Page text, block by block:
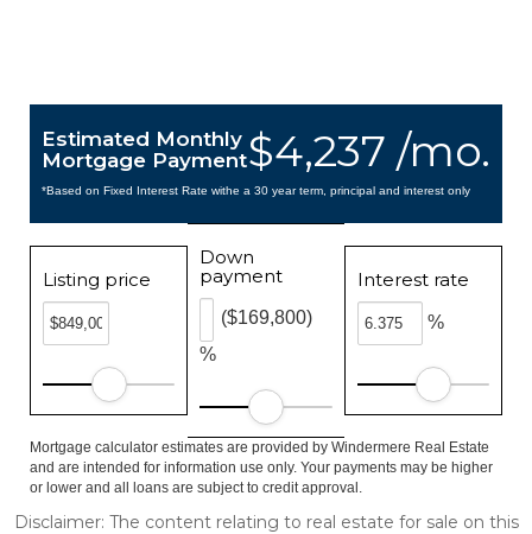
$4,237 /mo.
Estimated Monthly
Mortgage Payment
*Based on Fixed Interest Rate withe a 30 year term, principal and interest only
Listing price
Down
payment
%
($169,800)
Interest rate
%
Mortgage calculator estimates are provided by Windermere Real Estate
and are intended for information use only. Your payments may be higher
or lower and all loans are subject to credit approval.
Disclaimer: The content relating to real estate for sale on this